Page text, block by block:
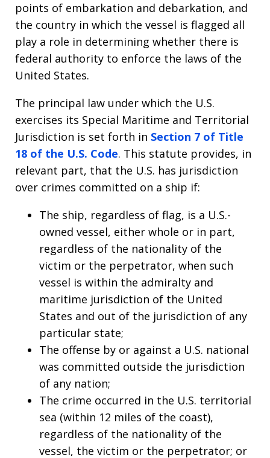
points of embarkation and debarkation, and
the country in which the vessel is flagged all
play a role in determining whether there is
federal authority to enforce the laws of the
United States.
The principal law under which the U.S.
exercises its Special Maritime and Territorial
Jurisdiction is set forth in Section 7 of Title
18 of the U.S. Code. This statute provides, in
relevant part, that the U.S. has jurisdiction
over crimes committed on a ship if:
The ship, regardless of flag, is a U.S.-
owned vessel, either whole or in part,
regardless of the nationality of the
victim or the perpetrator, when such
vessel is within the admiralty and
maritime jurisdiction of the United
States and out of the jurisdiction of any
particular state;
The offense by or against a U.S. national
was committed outside the jurisdiction
of any nation;
The crime occurred in the U.S. territorial
sea (within 12 miles of the coast),
regardless of the nationality of the
vessel, the victim or the perpetrator; or